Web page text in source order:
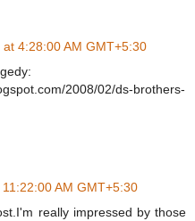
4:28:00 AM GMT+5:30
2008/02/ds-brothers-
AM GMT+5:30
really impressed by those